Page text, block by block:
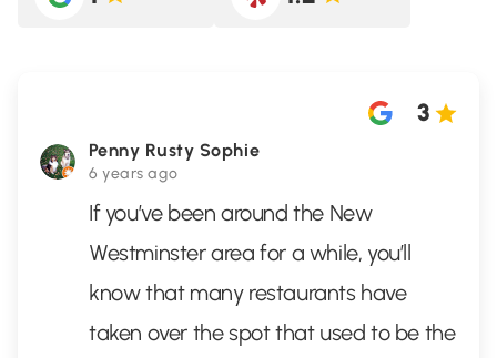
Penny Rusty Sophie
6 years ago
3
If you’ve been around the New
Westminster area for a while, you’ll
know that many restaurants have
taken over the spot that used to be the